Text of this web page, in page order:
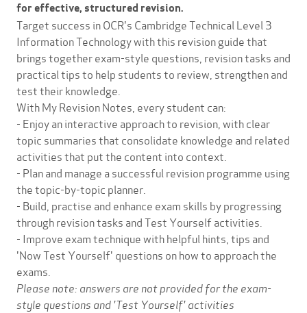
for effective, structured revision.
Target success in OCR's Cambridge Technical Level 3
Information Technology with this revision guide that
brings together exam-style questions, revision tasks and
practical tips to help students to review, strengthen and
test their knowledge.
With My Revision Notes, every student can:
- Enjoy an interactive approach to revision, with clear
topic summaries that consolidate knowledge and related
activities that put the content into context.
- Plan and manage a successful revision programme using
the topic-by-topic planner.
- Build, practise and enhance exam skills by progressing
through revision tasks and Test Yourself activities.
- Improve exam technique with helpful hints, tips and
'Now Test Yourself' questions on how to approach the
exams.
Please note: answers are not provided for the exam-
style questions and 'Test Yourself' activities